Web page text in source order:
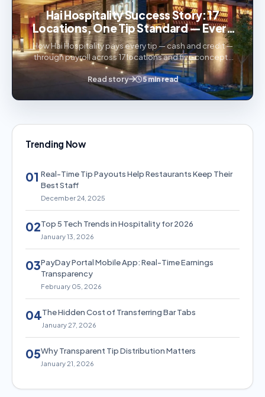
Hai Hospitality Success Story: 17
Locations, One Tip Standard — Every
Tip Paid Through Payroll
How Hai Hospitality pays every tip — cash and credit —
through payroll across 17 locations and five concepts
with PayDay Portal.
Read story 5 min read
Trending Now
01 Real-Time Tip Payouts Help Restaurants Keep Their
Best Staff
December 24, 2025
02Top 5 Tech Trends in Hospitality for 2026
January 13, 2026
03PayDay Portal Mobile App: Real-Time Earnings
Transparency
February 05, 2026
04The Hidden Cost of Transferring Bar Tabs
January 27, 2026
05Why Transparent Tip Distribution Matters
January 21, 2026